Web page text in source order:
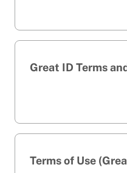
Great ID Terms
Terms of Use